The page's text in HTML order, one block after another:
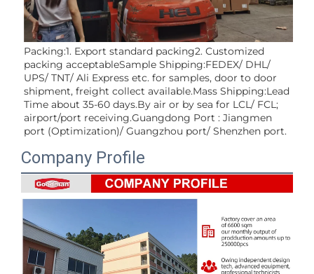
Packing:1. Export standard packing2. Customized
packing acceptableSample Shipping:FEDEX/ DHL/
UPS/ TNT/ Ali Express etc. for samples, door to door
shipment, freight collect available.Mass Shipping:Lead
Time about 35-60 days.By air or by sea for LCL/ FCL;
airport/port receiving.Guangdong Port : Jiangmen
port (Optimization)/ Guangzhou port/ Shenzhen port.
Company Profile